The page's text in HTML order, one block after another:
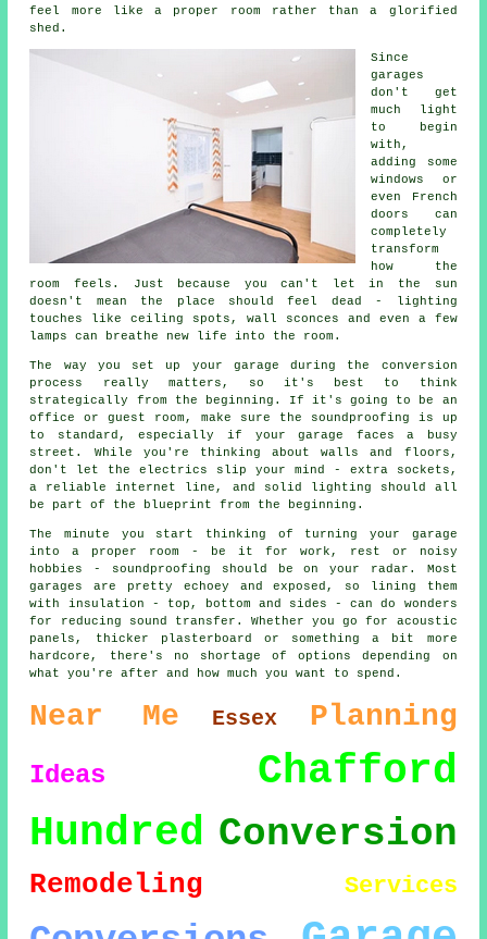
feel more like a proper room rather than a glorified
shed.
Since
garages
don't get
much light
to begin
with,
adding some
windows or
even French
doors can
completely
transform
how the
room feels. Just because you can't let in the sun
doesn't mean the place should feel dead - lighting
touches like ceiling spots, wall sconces and even a few
lamps can breathe new life into the room.
The way you set up your garage during the conversion
process really matters, so it's best to think
strategically from the beginning. If it's going to be an
office or guest room, make sure the soundproofing is up
to standard, especially if your garage faces a busy
street. While you're thinking about walls and floors,
don't let the electrics slip your mind - extra sockets,
a reliable internet line, and solid lighting should all
be part of the blueprint from the beginning.
The minute you start thinking of turning your garage
into a proper room - be it for work, rest or noisy
hobbies - soundproofing should be on your radar. Most
garages are pretty echoey and exposed, so lining them
with insulation - top, bottom and sides - can do wonders
for reducing sound transfer. Whether you go for acoustic
panels, thicker plasterboard or something a bit more
hardcore, there's no shortage of options depending on
what you're after and how much you want to spend.
Near Me Essex Planning
Ideas
Chafford
Hundred Conversion
Remodeling Services